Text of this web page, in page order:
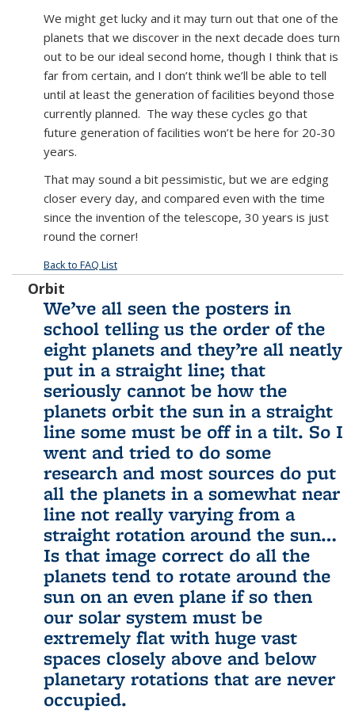
We might get lucky and it may turn out that one of the
planets that we discover in the next decade does turn
out to be our ideal second home, though I think that is
far from certain, and I don’t think we’ll be able to tell
until at least the generation of facilities beyond those
currently planned. The way these cycles go that
future generation of facilities won’t be here for 20-30
years.
That may sound a bit pessimistic, but we are edging
closer every day, and compared even with the time
since the invention of the telescope, 30 years is just
round the corner!
Back to FAQ List
Orbit
We’ve all seen the posters in
school telling us the order of the
eight planets and they’re all neatly
put in a straight line; that
seriously cannot be how the
planets orbit the sun in a straight
line some must be off in a tilt. So I
went and tried to do some
research and most sources do put
all the planets in a somewhat near
line not really varying from a
straight rotation around the sun…
Is that image correct do all the
planets tend to rotate around the
sun on an even plane if so then
our solar system must be
extremely flat with huge vast
spaces closely above and below
planetary rotations that are never
occupied.